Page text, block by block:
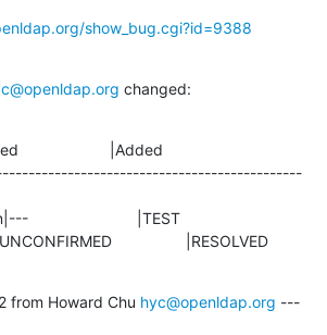
show_bug.cgi?id=9388
changed:
|Added
Status|UNCONFIRMED                 |RESOLVED
from Howard Chu hyc@openldap.org ---